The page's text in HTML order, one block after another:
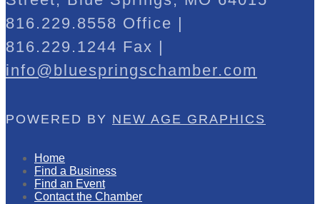
816.229.8558 Office |
816.229.1244 Fax |
info@bluespringschamber.com
POWERED BY NEW AGE GRAPHICS
Home
Find a Business
Find an Event
Contact the Chamber